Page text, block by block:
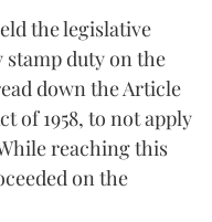
the legislative
stamp duty on the
down the Article
of 1958, to not apply
reaching this
on the